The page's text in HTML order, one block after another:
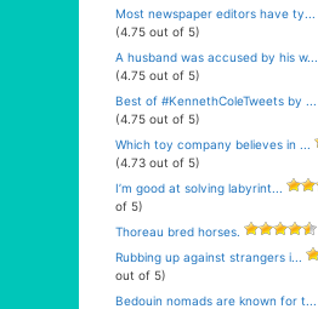
Most newspaper editors have ty...
(4.75 out of 5)
A husband was accused by his w...
(4.75 out of 5)
Best of #KennethColeTweets by ...
(4.75 out of 5)
Which toy company believes in ...
(4.73 out of 5)
I’m good at solving labyrint...
of 5)
Thoreau bred horses.
Rubbing up against strangers i...
out of 5)
Bedouin nomads are known for t...